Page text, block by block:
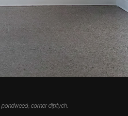
pondweed;corner diptych.